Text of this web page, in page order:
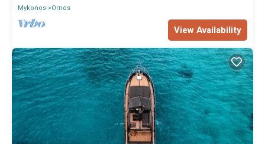
Mykonos Ornos
View Availability